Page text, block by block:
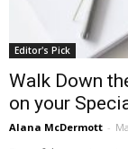
Editor's Pick
Walk Down
on your
Alana McDermott -